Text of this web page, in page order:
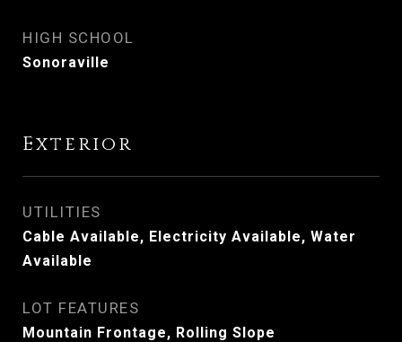
HIGH SCHOOL
Sonoraville
Exterior
UTILITIES
Cable Available, Electricity Available, Water
Available
LOT FEATURES
Mountain Frontage, Rolling Slope